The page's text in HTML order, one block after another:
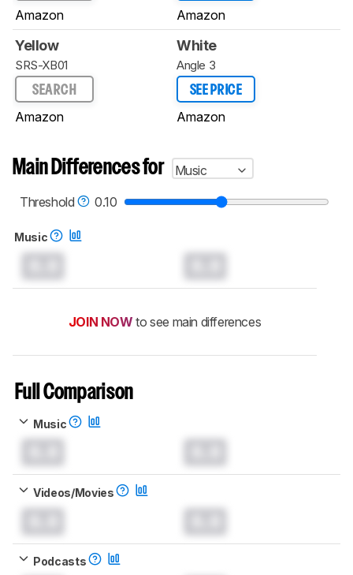
Amazon Amazon
Yellow
SRS-XB01
SEARCH
Amazon
White
Angle 3
SEE PRICE
Amazon
Main Differences for
Music
Threshold
0.10
Music
JOIN NOW to see main differences
Full Comparison
Music
Videos/Movies
Podcasts